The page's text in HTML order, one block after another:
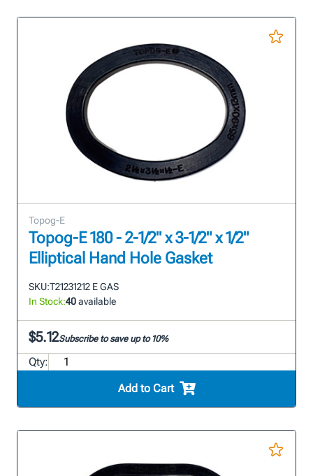
Topog-E
Topog-E 180 - 2-1/2" x 3-1/2" x 1/2"
Elliptical Hand Hole Gasket
SKU:T21231212 E GAS
In Stock:40available
$5.12Subscribe to save up to 10%
Qty:
Add to Cart